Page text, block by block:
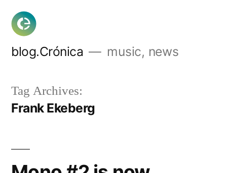
Skip
content
blog.Crónica music, news
Tag Archives:
Frank Ekeberg